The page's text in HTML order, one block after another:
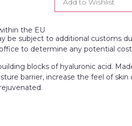
Add to Wishlist
the EU
be subject to additional customs
to determine any potential
blocks of hyaluronic acid.
barrier, increase the feel of